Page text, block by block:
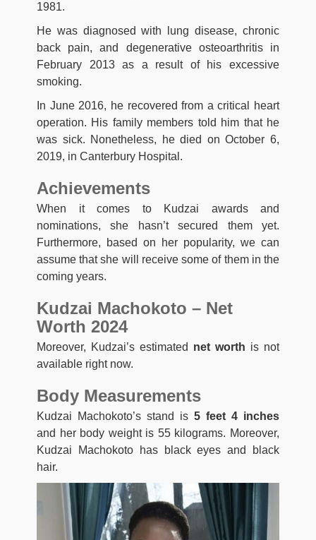
1981.
He was diagnosed with lung disease, chronic
back pain, and degenerative osteoarthritis in
February 2013 as a result of his excessive
smoking.
In June 2016, he recovered from a critical heart
operation. His family members told him that he
was sick. Nonetheless, he died on October 6,
2019, in Canterbury Hospital.
Achievements
When it comes to Kudzai awards and
nominations, she hasn’t secured them yet.
Furthermore, based on her popularity, we can
assume that she will receive some of them in the
coming years.
Kudzai Machokoto – Net
Worth 2024
Moreover, Kudzai’s estimated net worth is not
available right now.
Body Measurements
Kudzai Machokoto’s stand is 5 feet 4 inches
and her body weight is 55 kilograms. Moreover,
Kudzai Machokoto has black eyes and black
hair.